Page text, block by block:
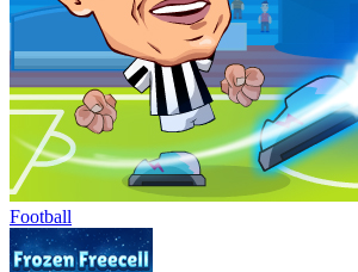
Football